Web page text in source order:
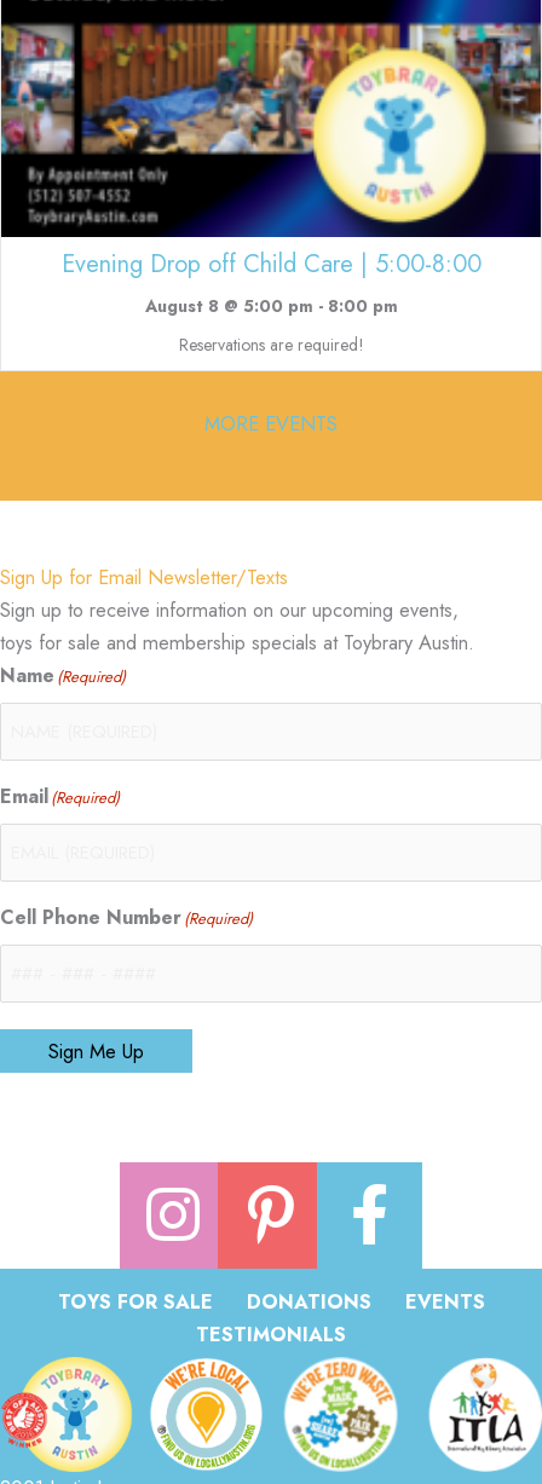
Evening Drop off Child Care | 5:00-8:00
August 8 @ 5:00 pm - 8:00 pm
Reservations are required!
MORE EVENTS
Sign Up for Email Newsletter/Texts
Sign up to receive information on our upcoming events,
toys for sale and membership specials at Toybrary Austin.
Name (Required)
Email(Required)
Cell Phone Number(Required)
Sign Me Up
TOYS FOR SALE DONATIONS
EVENTS
TESTIMONIALS